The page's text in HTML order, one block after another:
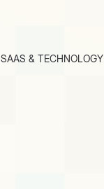
SAAS & TECHNOLOGY